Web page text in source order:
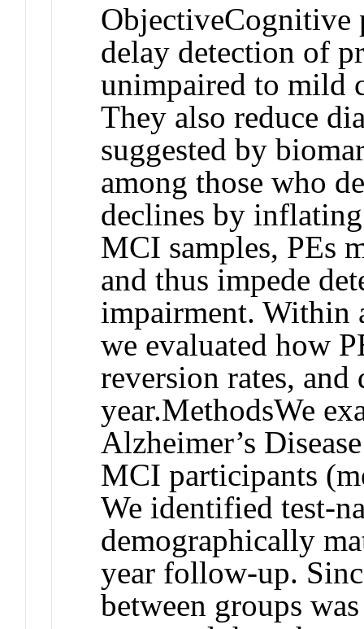
ObjectiveCognitive
delay detection of
unimpaired to mild
They also reduce
suggested by
among those who
declines by
MCI samples, PEs
and thus impede
impairment. Within
we evaluated how
reversion rates,
year.MethodsWe
Alzheimer’s
MCI participants
We identified test-
demographically
year follow-up.
between groups